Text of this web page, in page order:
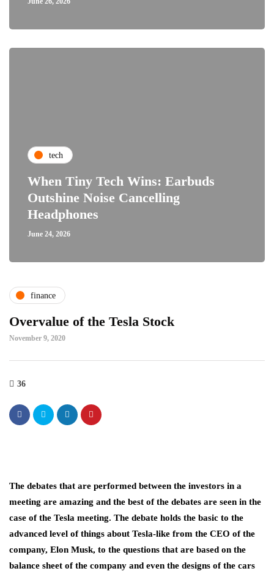
tech
When Tiny Tech Wins: Earbuds
Outshine Noise Cancelling
Headphones
June 24, 2026
finance
Overvalue of the Tesla Stock
November 9, 2020
36
The debates that are performed between the investors in a
meeting are amazing and the best of the debates are seen in the
case of the Tesla meeting. The debate holds the basic to the
advanced level of things about Tesla-like from the CEO of the
company, Elon Musk, to the questions that are based on the
balance sheet of the company and even the designs of the cars